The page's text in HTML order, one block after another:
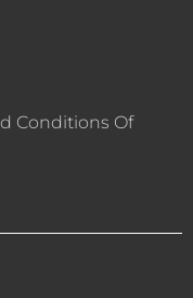
Conditions Of